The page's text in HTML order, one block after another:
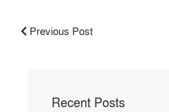
Previous Post
Recent Posts